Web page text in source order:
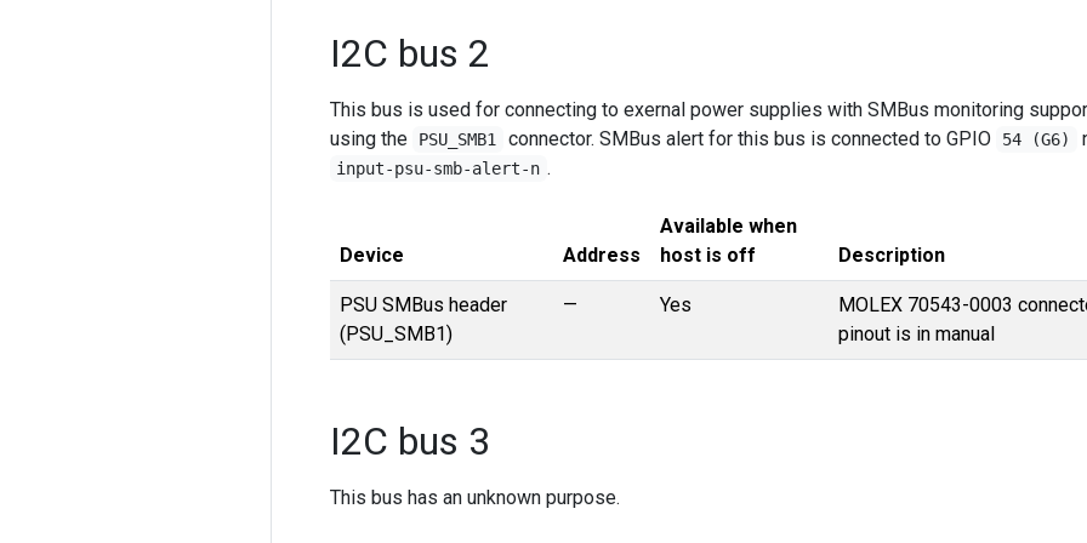
I2C bus 2
This bus is used for connecting to exernal power supplies with SMBus monitoring
using the
PSU_SMB1 connector. SMBus alert for this bus is connected to GPIO 54 (G6)
input-psu-smb-alert-n .
Device Address
Available when
host is off
Description
PSU SMBus header
(PSU_SMB1)
— Yes
MOLEX 70543-0003
pinout is in manual
I2C bus 3
This bus has an unknown purpose.